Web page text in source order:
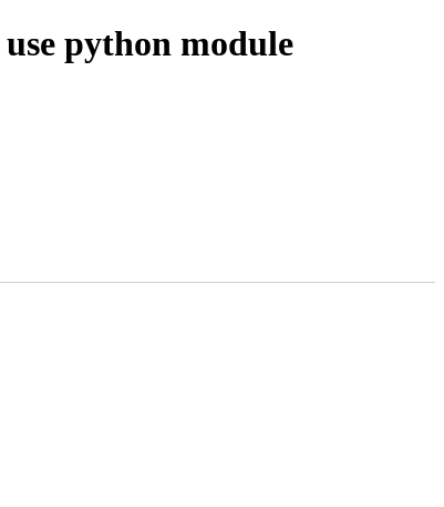
python module